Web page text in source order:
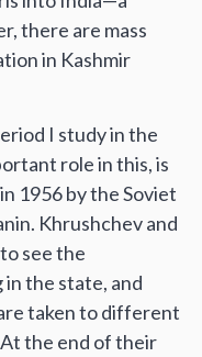
there are mass
in Kashmir
I study in the
role in this, is
1956 by the Soviet
Khrushchev and
see the
in the state, and
taken to different
the end of their